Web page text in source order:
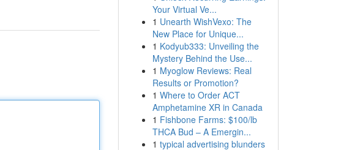
Your Virtual Ve...
1 Unearth WishVexo: The
New Place for Unique...
1 Kodyub333: Unveiling the
Mystery Behind the Use...
1 Myoglow Reviews: Real
Results or Promotion?
1 Where to Order ACT
Amphetamine XR in Canada
1 Fishbone Farms: $100/lb
THCA Bud – A Emergin...
1 typical advertising blunders